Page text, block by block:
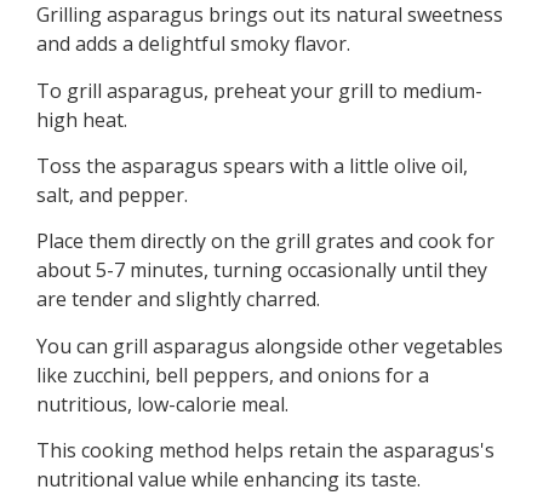
Grilling asparagus brings out its natural sweetness
and adds a delightful smoky flavor.
To grill asparagus, preheat your grill to medium-
high heat.
Toss the asparagus spears with a little olive oil,
salt, and pepper.
Place them directly on the grill grates and cook for
about 5-7 minutes, turning occasionally until they
are tender and slightly charred.
You can grill asparagus alongside other vegetables
like zucchini, bell peppers, and onions for a
nutritious, low-calorie meal.
This cooking method helps retain the asparagus's
nutritional value while enhancing its taste.